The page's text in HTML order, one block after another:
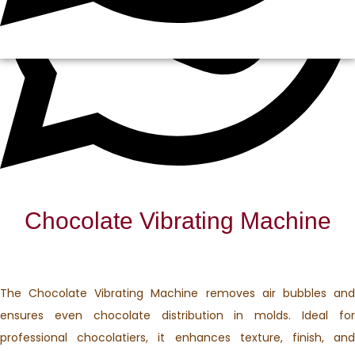
Chocolate Vibrating Machine
The Chocolate Vibrating Machine removes air bubbles and
ensures even chocolate distribution in molds. Ideal for
professional chocolatiers, it enhances texture, finish, and